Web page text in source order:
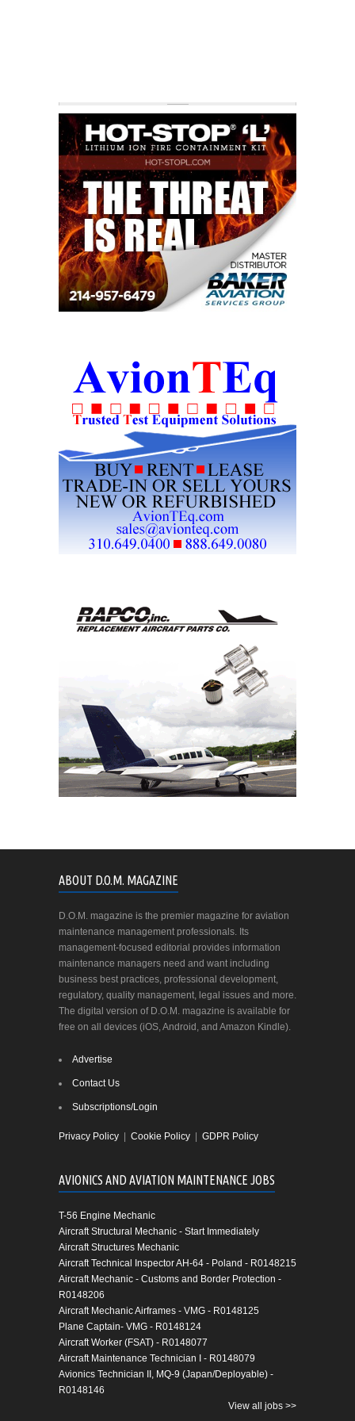
ABOUT D.O.M. MAGAZINE
D.O.M. magazine is the premier magazine for aviation
maintenance management professionals. Its
management-focused editorial provides information
maintenance managers need and want including
business best practices, professional development,
regulatory, quality management, legal issues and more.
The digital version of D.O.M. magazine is available for
free on all devices (iOS, Android, and Amazon Kindle).
Advertise
Contact Us
Subscriptions/Login
Privacy Policy Cookie Policy GDPR Policy
AVIONICS AND AVIATION MAINTENANCE JOBS
T-56 Engine Mechanic
Aircraft Structural Mechanic - Start Immediately
Aircraft Structures Mechanic
Aircraft Technical Inspector AH-64 - Poland - R0148215
Aircraft Mechanic - Customs and Border Protection -
R0148206
Aircraft Mechanic Airframes - VMG - R0148125
Plane Captain- VMG - R0148124
Aircraft Worker (FSAT) - R0148077
Aircraft Maintenance Technician I - R0148079
Avionics Technician II, MQ-9 (Japan/Deployable) -
R0148146
View all jobs >>